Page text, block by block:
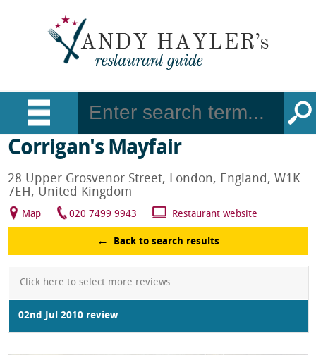
Corrigan's Mayfair
28 Upper Grosvenor Street, London, England, W1K
7EH, United Kingdom
Map 020 7499 9943 Restaurant website
Back to search results
Click here to select more reviews...
02nd Jul 2010 review